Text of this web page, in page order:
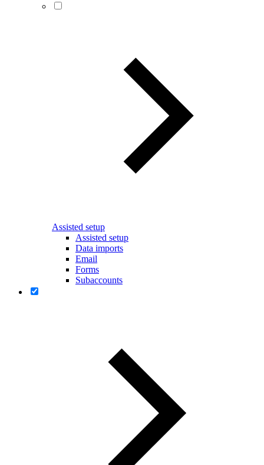
Assisted setup
Assisted setup
Data imports
Email
Forms
Subaccounts